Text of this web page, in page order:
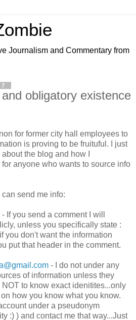
Journalism and Commentary from
obligatory existence
for former city hall employees to
is proving to be fruituful. I just
the blog and how I
anyone who wants to source info
send me info:
If you send a comment I will
unless you specifically state :
you don't want the information
put that header in the comment.
- I do not under any
of information unless they
to know exact idenitites...only
how you know what you know.
under a pseudonym
:) ) and contact me that way...Just